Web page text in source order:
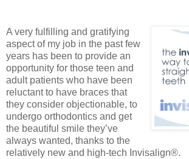
A very fulfilling and gratifying
aspect of my job in the past few
years has been to provide an
opportunity for those teen and
adult patients who have been
reluctant to have braces that
they consider objectionable, to
undergo orthodontics and get
the beautiful smile they’ve
always wanted, thanks to the
relatively new and high-tech Invisalign®.